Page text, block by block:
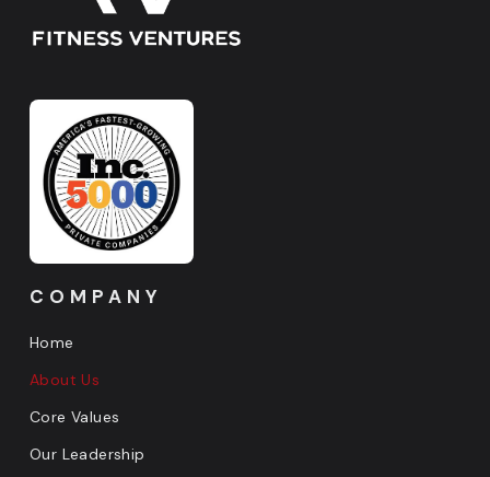
COMPANY
Home
About Us
Core Values
Our Leadership